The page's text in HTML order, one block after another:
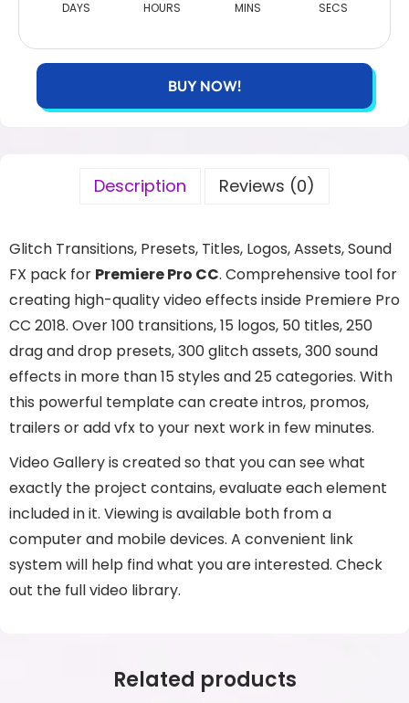
DAYS HOURS MINS SECS
BUY NOW!
Description Reviews (0)
Glitch Transitions, Presets, Titles, Logos, Assets, Sound
FX pack for Premiere Pro CC. Comprehensive tool for
creating high-quality video effects inside Premiere Pro
CC 2018. Over 100 transitions, 15 logos, 50 titles, 250
drag and drop presets, 300 glitch assets, 300 sound
effects in more than 15 styles and 25 categories. With
this powerful template can create intros, promos,
trailers or add vfx to your next work in few minutes.
Video Gallery is created so that you can see what
exactly the project contains, evaluate each element
included in it. Viewing is available both from a
computer and mobile devices. A convenient link
system will help find what you are interested. Check
out the full video library.
Related products